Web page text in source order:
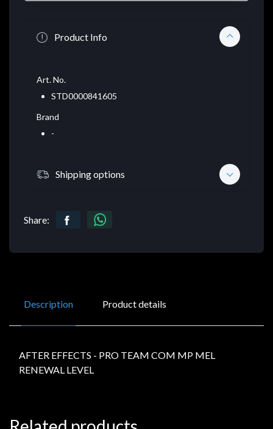
Product Info
Art. No.
STD0000841605
Brand
-
Shipping options
Share:
Description Product details
AFTER EFFECTS - PRO TEAM COM MP MEL
RENEWAL LEVEL